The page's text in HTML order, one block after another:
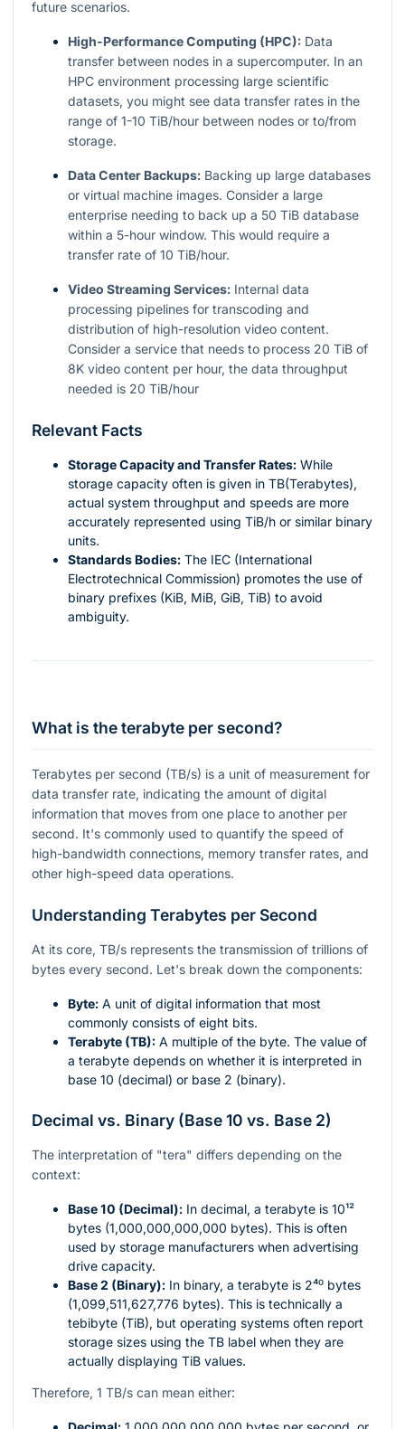
future scenarios.
High-Performance Computing (HPC): Data
transfer between nodes in a supercomputer. In an
HPC environment processing large scientific
datasets, you might see data transfer rates in the
range of 1-10 TiB/hour between nodes or to/from
storage.
Data Center Backups: Backing up large databases
or virtual machine images. Consider a large
enterprise needing to back up a 50 TiB database
within a 5-hour window. This would require a
transfer rate of 10 TiB/hour.
Video Streaming Services: Internal data
processing pipelines for transcoding and
distribution of high-resolution video content.
Consider a service that needs to process 20 TiB of
8K video content per hour, the data throughput
needed is 20 TiB/hour
Relevant Facts
Storage Capacity and Transfer Rates: While
storage capacity often is given in TB(Terabytes),
actual system throughput and speeds are more
accurately represented using TiB/h or similar binary
units.
Standards Bodies: The IEC (International
Electrotechnical Commission) promotes the use of
binary prefixes (KiB, MiB, GiB, TiB) to avoid
ambiguity.
What is the terabyte per second?
Terabytes per second (TB/s) is a unit of measurement for
data transfer rate, indicating the amount of digital
information that moves from one place to another per
second. It's commonly used to quantify the speed of
high-bandwidth connections, memory transfer rates, and
other high-speed data operations.
Understanding Terabytes per Second
At its core, TB/s represents the transmission of trillions of
bytes every second. Let's break down the components:
Byte: A unit of digital information that most
commonly consists of eight bits.
Terabyte (TB): A multiple of the byte. The value of
a terabyte depends on whether it is interpreted in
base 10 (decimal) or base 2 (binary).
Decimal vs. Binary (Base 10 vs. Base 2)
The interpretation of "tera" differs depending on the
context:
Base 10 (Decimal): In decimal, a terabyte is 10¹²
bytes (1,000,000,000,000 bytes). This is often
used by storage manufacturers when advertising
drive capacity.
Base 2 (Binary): In binary, a terabyte is 2⁴⁰ bytes
(1,099,511,627,776 bytes). This is technically a
tebibyte (TiB), but operating systems often report
storage sizes using the TB label when they are
actually displaying TiB values.
Therefore, 1 TB/s can mean either: